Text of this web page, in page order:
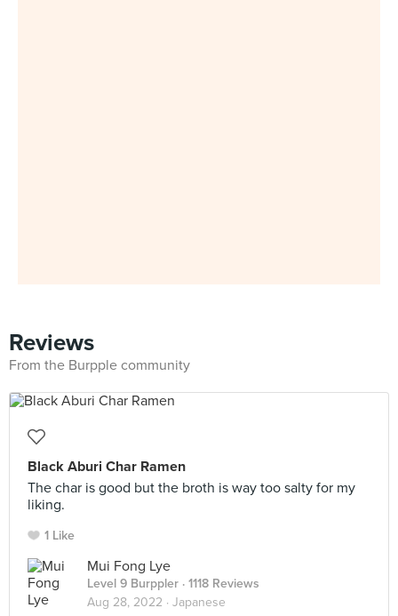
Reviews
From the Burpple community
Black Aburi Char Ramen
The char is good but the broth is way too salty for my
liking.
1 Like
Mui Fong Lye
Level 9 Burppler · 1118 Reviews
Aug 28, 2022 · Japanese